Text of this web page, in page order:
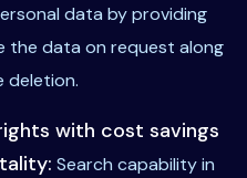
data by providing
the data on request along
deletion.
with cost savings
Search capability in